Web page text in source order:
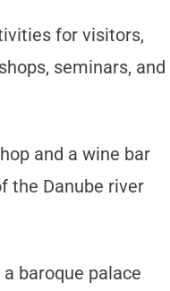
for visitors,
seminars, and
and a wine bar
the Danube river
baroque palace